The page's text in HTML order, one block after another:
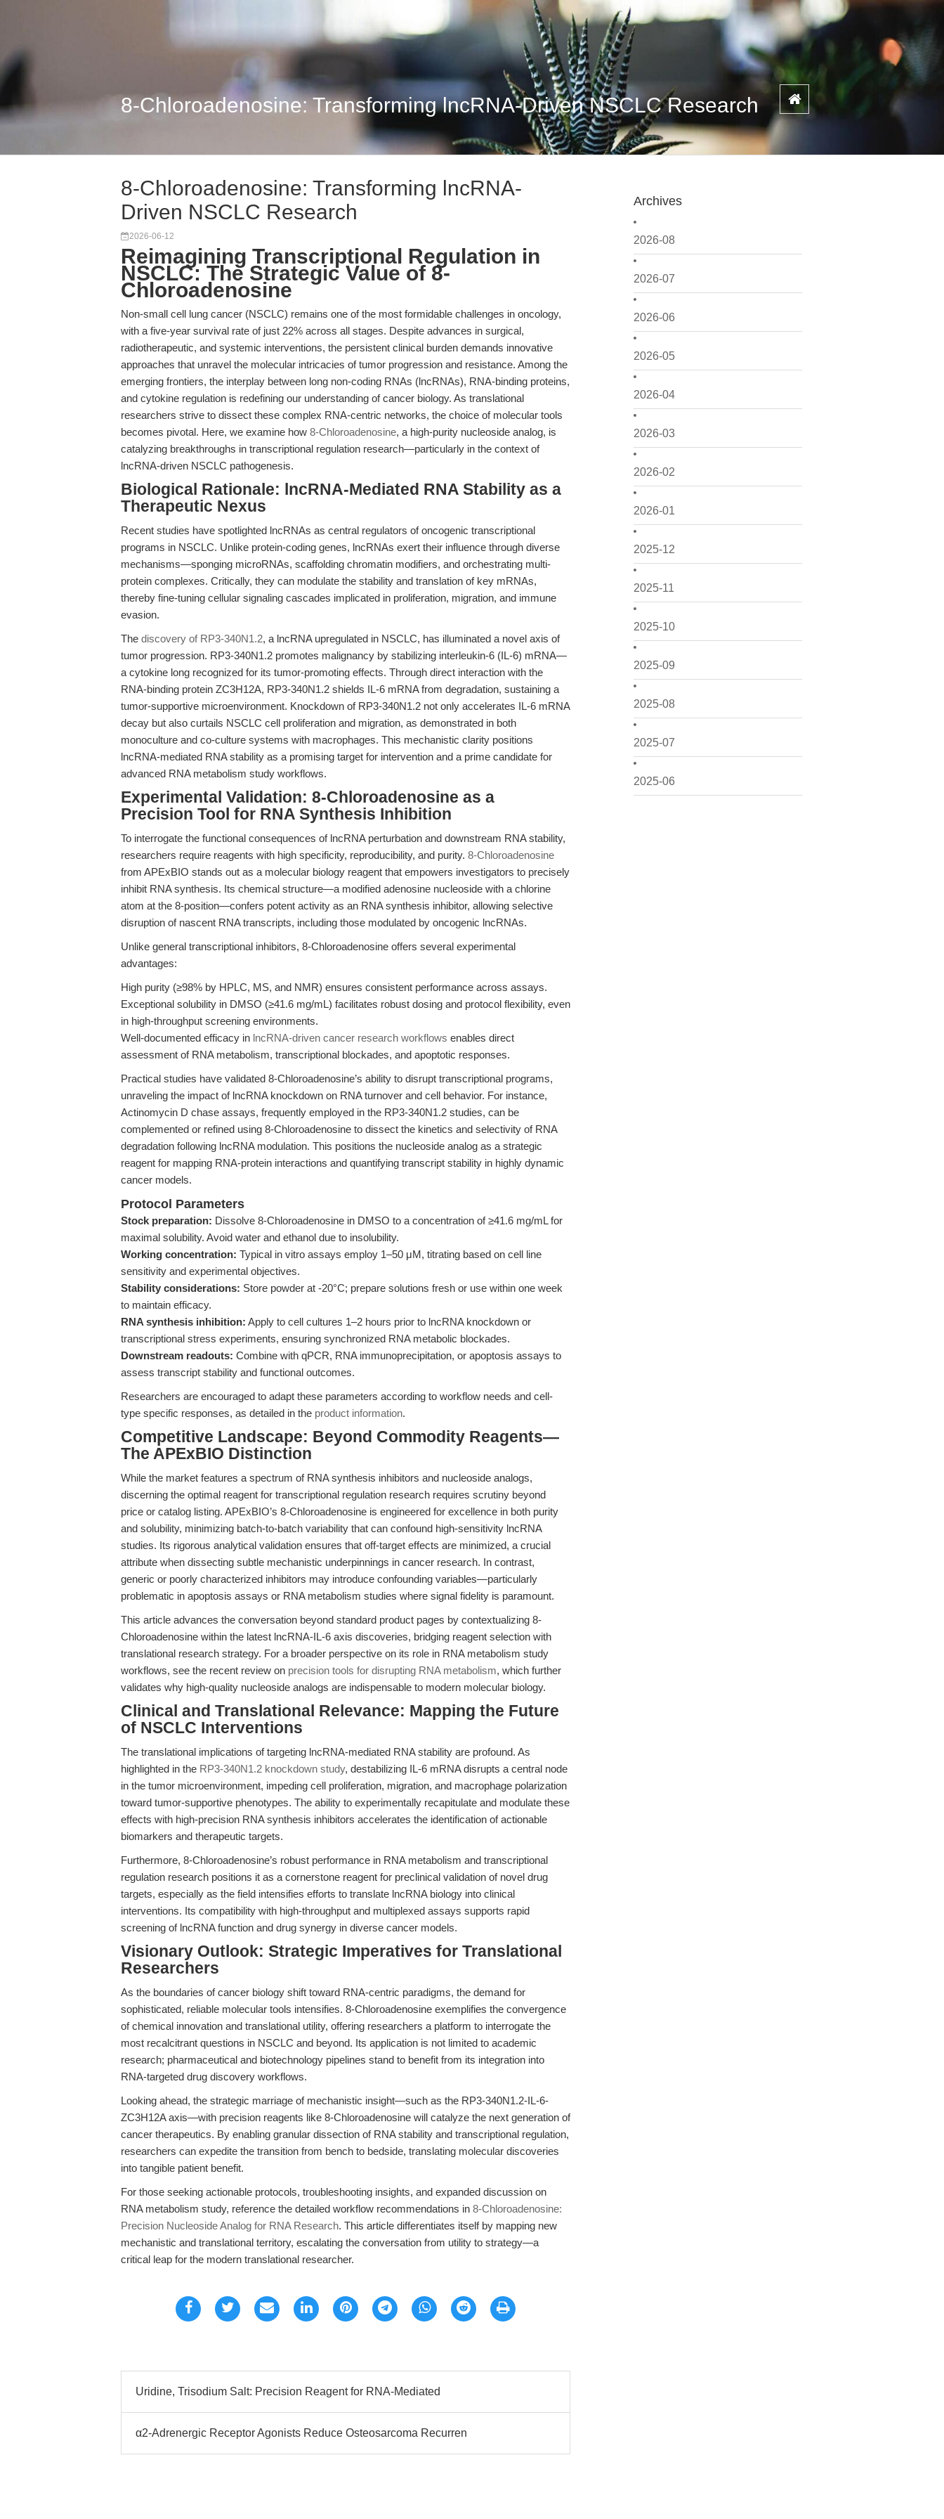
8-Chloroadenosine: Transforming lncRNA-Driven NSCLC Research
Archives
2026-08
2026-07
2026-06
2026-05
2026-04
2026-03
2026-02
2026-01
2025-12
2025-11
2025-10
2025-09
2025-08
2025-07
2025-06
8-Chloroadenosine: Transforming lncRNA-
Driven NSCLC Research
2026-06-12
Reimagining Transcriptional Regulation in
NSCLC: The Strategic Value of 8-
Chloroadenosine
Non-small cell lung cancer (NSCLC) remains one of the most formidable challenges in oncology,
with a five-year survival rate of just 22% across all stages. Despite advances in surgical,
radiotherapeutic, and systemic interventions, the persistent clinical burden demands innovative
approaches that unravel the molecular intricacies of tumor progression and resistance. Among the
emerging frontiers, the interplay between long non-coding RNAs (lncRNAs), RNA-binding proteins,
and cytokine regulation is redefining our understanding of cancer biology. As translational
researchers strive to dissect these complex RNA-centric networks, the choice of molecular tools
becomes pivotal. Here, we examine how 8-Chloroadenosine, a high-purity nucleoside analog, is
catalyzing breakthroughs in transcriptional regulation research—particularly in the context of
lncRNA-driven NSCLC pathogenesis.
Biological Rationale: lncRNA-Mediated RNA Stability as a
Therapeutic Nexus
Recent studies have spotlighted lncRNAs as central regulators of oncogenic transcriptional
programs in NSCLC. Unlike protein-coding genes, lncRNAs exert their influence through diverse
mechanisms—sponging microRNAs, scaffolding chromatin modifiers, and orchestrating multi-
protein complexes. Critically, they can modulate the stability and translation of key mRNAs,
thereby fine-tuning cellular signaling cascades implicated in proliferation, migration, and immune
evasion.
The discovery of RP3-340N1.2, a lncRNA upregulated in NSCLC, has illuminated a novel axis of
tumor progression. RP3-340N1.2 promotes malignancy by stabilizing interleukin-6 (IL-6) mRNA—
a cytokine long recognized for its tumor-promoting effects. Through direct interaction with the
RNA-binding protein ZC3H12A, RP3-340N1.2 shields IL-6 mRNA from degradation, sustaining a
tumor-supportive microenvironment. Knockdown of RP3-340N1.2 not only accelerates IL-6 mRNA
decay but also curtails NSCLC cell proliferation and migration, as demonstrated in both
monoculture and co-culture systems with macrophages. This mechanistic clarity positions
lncRNA-mediated RNA stability as a promising target for intervention and a prime candidate for
advanced RNA metabolism study workflows.
Experimental Validation: 8-Chloroadenosine as a
Precision Tool for RNA Synthesis Inhibition
To interrogate the functional consequences of lncRNA perturbation and downstream RNA stability,
researchers require reagents with high specificity, reproducibility, and purity. 8-Chloroadenosine
from APExBIO stands out as a molecular biology reagent that empowers investigators to precisely
inhibit RNA synthesis. Its chemical structure—a modified adenosine nucleoside with a chlorine
atom at the 8-position—confers potent activity as an RNA synthesis inhibitor, allowing selective
disruption of nascent RNA transcripts, including those modulated by oncogenic lncRNAs.
Unlike general transcriptional inhibitors, 8-Chloroadenosine offers several experimental
advantages:
High purity (≥98% by HPLC, MS, and NMR) ensures consistent performance across assays.
Exceptional solubility in DMSO (≥41.6 mg/mL) facilitates robust dosing and protocol flexibility, even
in high-throughput screening environments.
Well-documented efficacy in lncRNA-driven cancer research workflows enables direct
assessment of RNA metabolism, transcriptional blockades, and apoptotic responses.
Practical studies have validated 8-Chloroadenosine’s ability to disrupt transcriptional programs,
unraveling the impact of lncRNA knockdown on RNA turnover and cell behavior. For instance,
Actinomycin D chase assays, frequently employed in the RP3-340N1.2 studies, can be
complemented or refined using 8-Chloroadenosine to dissect the kinetics and selectivity of RNA
degradation following lncRNA modulation. This positions the nucleoside analog as a strategic
reagent for mapping RNA-protein interactions and quantifying transcript stability in highly dynamic
cancer models.
Protocol Parameters
Stock preparation: Dissolve 8-Chloroadenosine in DMSO to a concentration of ≥41.6 mg/mL for
maximal solubility. Avoid water and ethanol due to insolubility.
Working concentration: Typical in vitro assays employ 1–50 μM, titrating based on cell line
sensitivity and experimental objectives.
Stability considerations: Store powder at -20°C; prepare solutions fresh or use within one week
to maintain efficacy.
RNA synthesis inhibition: Apply to cell cultures 1–2 hours prior to lncRNA knockdown or
transcriptional stress experiments, ensuring synchronized RNA metabolic blockades.
Downstream readouts: Combine with qPCR, RNA immunoprecipitation, or apoptosis assays to
assess transcript stability and functional outcomes.
Researchers are encouraged to adapt these parameters according to workflow needs and cell-
type specific responses, as detailed in the product information.
Competitive Landscape: Beyond Commodity Reagents—
The APExBIO Distinction
While the market features a spectrum of RNA synthesis inhibitors and nucleoside analogs,
discerning the optimal reagent for transcriptional regulation research requires scrutiny beyond
price or catalog listing. APExBIO’s 8-Chloroadenosine is engineered for excellence in both purity
and solubility, minimizing batch-to-batch variability that can confound high-sensitivity lncRNA
studies. Its rigorous analytical validation ensures that off-target effects are minimized, a crucial
attribute when dissecting subtle mechanistic underpinnings in cancer research. In contrast,
generic or poorly characterized inhibitors may introduce confounding variables—particularly
problematic in apoptosis assays or RNA metabolism studies where signal fidelity is paramount.
This article advances the conversation beyond standard product pages by contextualizing 8-
Chloroadenosine within the latest lncRNA-IL-6 axis discoveries, bridging reagent selection with
translational research strategy. For a broader perspective on its role in RNA metabolism study
workflows, see the recent review on precision tools for disrupting RNA metabolism, which further
validates why high-quality nucleoside analogs are indispensable to modern molecular biology.
Clinical and Translational Relevance: Mapping the Future
of NSCLC Interventions
The translational implications of targeting lncRNA-mediated RNA stability are profound. As
highlighted in the RP3-340N1.2 knockdown study, destabilizing IL-6 mRNA disrupts a central node
in the tumor microenvironment, impeding cell proliferation, migration, and macrophage polarization
toward tumor-supportive phenotypes. The ability to experimentally recapitulate and modulate these
effects with high-precision RNA synthesis inhibitors accelerates the identification of actionable
biomarkers and therapeutic targets.
Furthermore, 8-Chloroadenosine’s robust performance in RNA metabolism and transcriptional
regulation research positions it as a cornerstone reagent for preclinical validation of novel drug
targets, especially as the field intensifies efforts to translate lncRNA biology into clinical
interventions. Its compatibility with high-throughput and multiplexed assays supports rapid
screening of lncRNA function and drug synergy in diverse cancer models.
Visionary Outlook: Strategic Imperatives for Translational
Researchers
As the boundaries of cancer biology shift toward RNA-centric paradigms, the demand for
sophisticated, reliable molecular tools intensifies. 8-Chloroadenosine exemplifies the convergence
of chemical innovation and translational utility, offering researchers a platform to interrogate the
most recalcitrant questions in NSCLC and beyond. Its application is not limited to academic
research; pharmaceutical and biotechnology pipelines stand to benefit from its integration into
RNA-targeted drug discovery workflows.
Looking ahead, the strategic marriage of mechanistic insight—such as the RP3-340N1.2-IL-6-
ZC3H12A axis—with precision reagents like 8-Chloroadenosine will catalyze the next generation of
cancer therapeutics. By enabling granular dissection of RNA stability and transcriptional regulation,
researchers can expedite the transition from bench to bedside, translating molecular discoveries
into tangible patient benefit.
For those seeking actionable protocols, troubleshooting insights, and expanded discussion on
RNA metabolism study, reference the detailed workflow recommendations in 8-Chloroadenosine:
Precision Nucleoside Analog for RNA Research. This article differentiates itself by mapping new
mechanistic and translational territory, escalating the conversation from utility to strategy—a
critical leap for the modern translational researcher.
Uridine, Trisodium Salt: Precision Reagent for RNA-Mediated
α2-Adrenergic Receptor Agonists Reduce Osteosarcoma Recurren